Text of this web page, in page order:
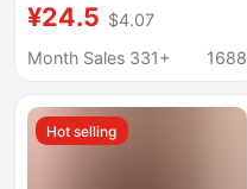
American Style V-Neck
Drawstring Sexy
Color T-Shirt for
Women
¥24.5 $4.07
Month Sales 331+
1688
Hot selling